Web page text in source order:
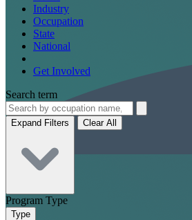
Industry
Occupation
State
National
Get Involved
Search term
Expand Filters Clear All
Program Type
Type